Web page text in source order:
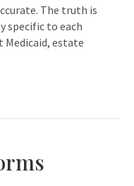
The truth is
specific to each
estate